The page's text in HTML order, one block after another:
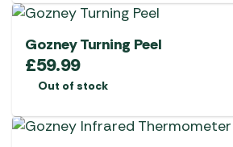
Gozney Turning Peel
£59.99
Out of stock